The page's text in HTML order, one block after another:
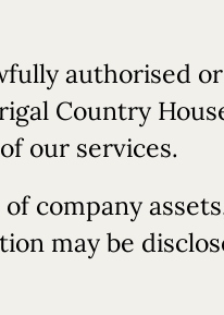
authorised
Country
our services.
company
may be